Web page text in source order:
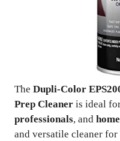
The Dupli-Color
Prep Cleaner is ideal
professionals, and
and versatile cleaner